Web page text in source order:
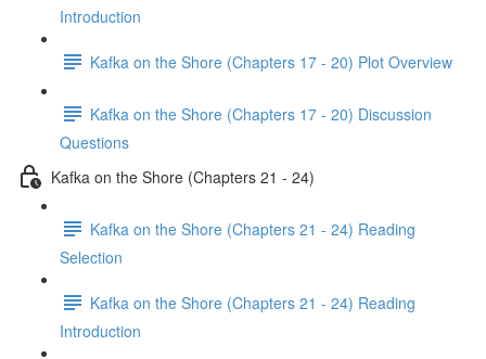
Introduction
Kafka on the Shore (Chapters 17 - 20) Plot Overview
Kafka on the Shore (Chapters 17 - 20) Discussion
Questions
Kafka on the Shore (Chapters 21 - 24)
Kafka on the Shore (Chapters 21 - 24) Reading
Selection
Kafka on the Shore (Chapters 21 - 24) Reading
Introduction